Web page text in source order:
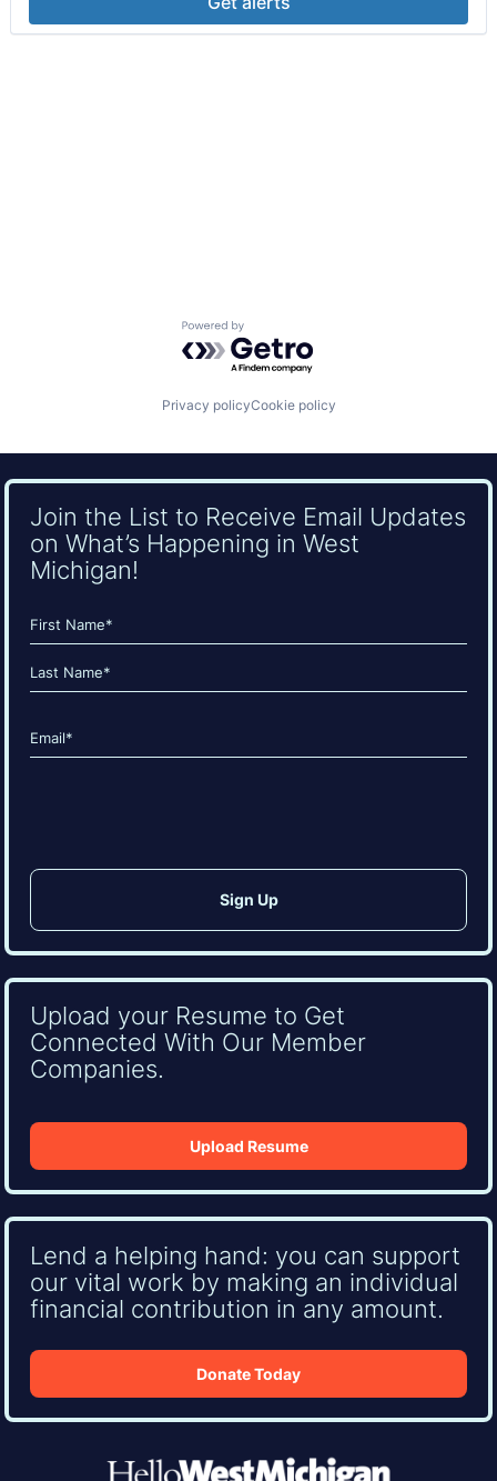
Powered by Getro.com
Privacy policyCookie policy
Join the List to Receive Email Updates
on What’s Happening in West
Michigan!
Name
(Required)
First
Email
(Required)
Upload your Resume to Get
Connected With Our Member
Companies.
Upload Resume
Lend a helping hand: you can support
our vital work by making an individual
financial contribution in any amount.
Donate Today